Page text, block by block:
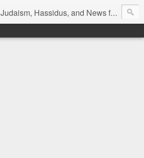
Judaism, Hassidus, and News from the Land of Israel